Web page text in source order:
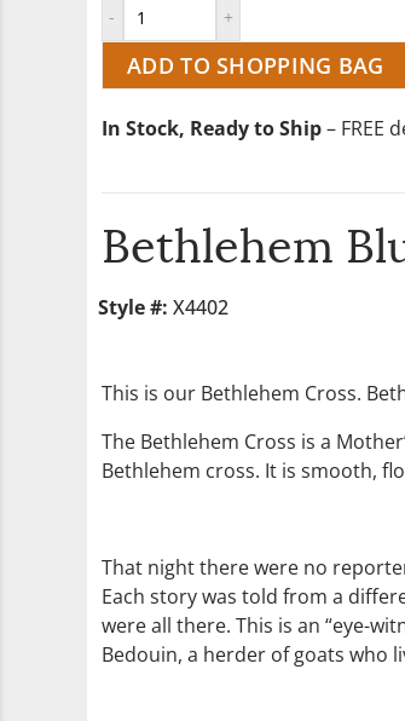
ADD TO SHOPPING BAG
In Stock, Ready to Ship– FREE
Bethlehem
Style #: X4402
This is our Bethlehem Cross.
The Bethlehem Cross is a
Bethlehem cross. It is smooth,
That night there were no
Each story was told from a
were all there. This is an “eye-
Bedouin, a herder of goats who